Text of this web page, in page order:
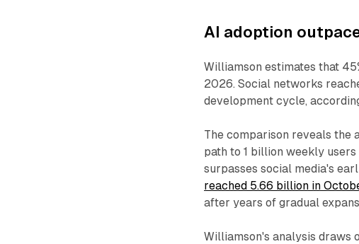
AI adoption
Williamson estimates that
2026. Social networks
development cycle,
The comparison reveals the
path to 1 billion weekly
surpasses social media's
reached 5.66 billion in
after years of gradual
Williamson's analysis draws